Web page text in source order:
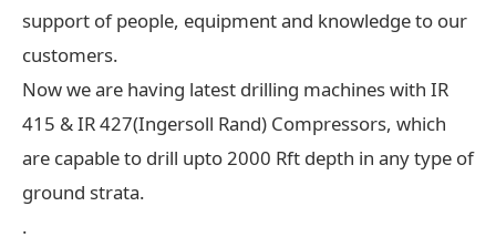
support of people, equipment and knowledge to our
customers.
Now we are having latest drilling machines with IR
415 & IR 427(Ingersoll Rand) Compressors, which
are capable to drill upto 2000 Rft depth in any type of
ground strata.
.